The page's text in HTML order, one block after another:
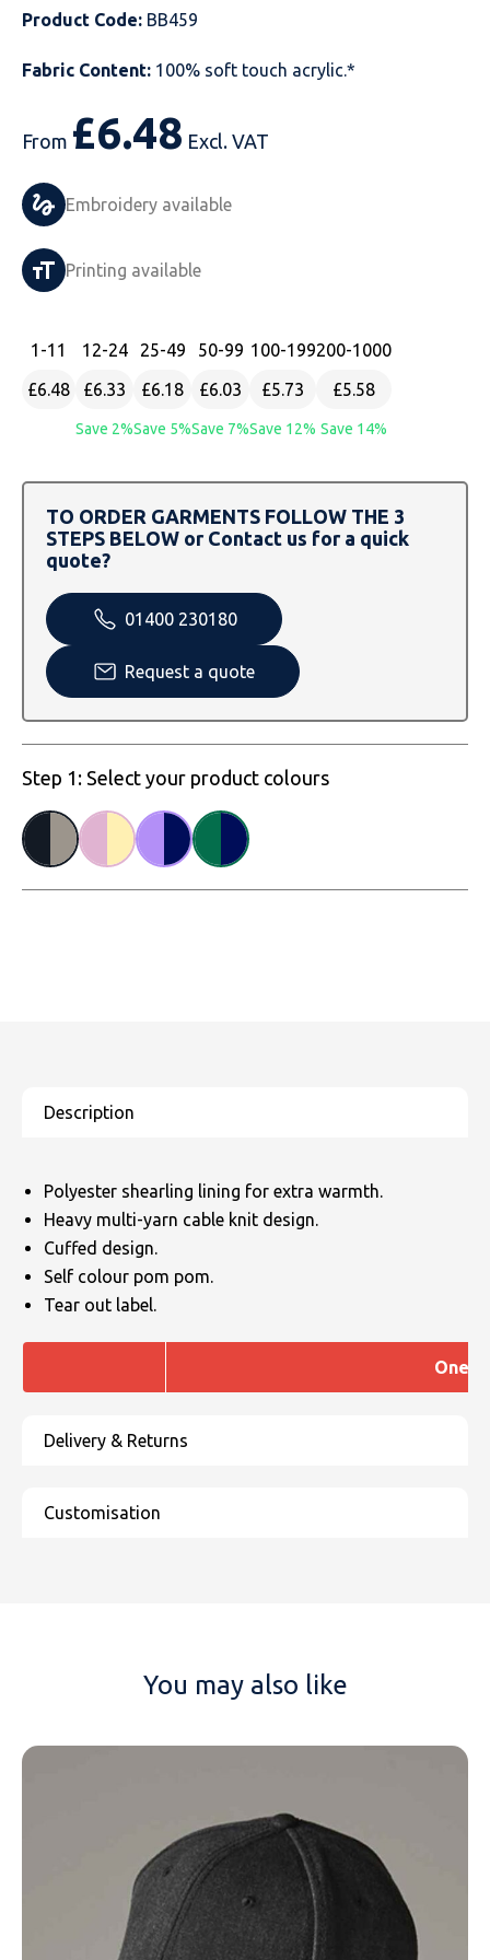
Kustom Kit
Nike
Russell
SOLS
Tombo
Kustom Kit
Premier
Regatta
Result Work-Guard
Russell
Tombo
Uneek Clothing
Just Ts
Kariban
Next Level
PRO RTX
RTP Apparel
SOLS
Tactical Threads
Uneek Clothing
Russell
Skinnifit
Spiro
Splashmac
Tee Jays
Safety Wear Belts
Safety Wear Headwear
Suits
Tabards
Personalised PPE
Kustom Kit
Onna by Premier
Premier
PRO RTX
Regatta
SOLS
Tactical Threads
Uneek Clothing
Product Code: BB459
Fabric Content: 100% soft touch acrylic.*
From £6.48 Excl. VAT
Embroidery available
Printing available
1 -11
£6.48
12-24
£6.33
Save 2%
25-49
£6.18
Save 5%
50-99
£6.03
Save 7%
100-199
£5.73
Save 12%
200-1000
£5.58
Save 14%
TO ORDER GARMENTS FOLLOW THE 3
STEPS BELOW or Contact us for a quick
quote?
01400 230180
Request a quote
Step 1: Select your product colours
Polyester shearling lining for extra warmth.
Heavy multi-yarn cable knit design.
Cuffed design.
Self colour pom pom.
Tear out label.
One
You may also like